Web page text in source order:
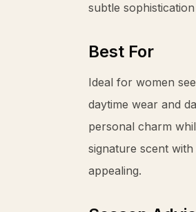
subtle
Best For
Ideal for women
daytime wear and
personal charm
signature scent
appealing.